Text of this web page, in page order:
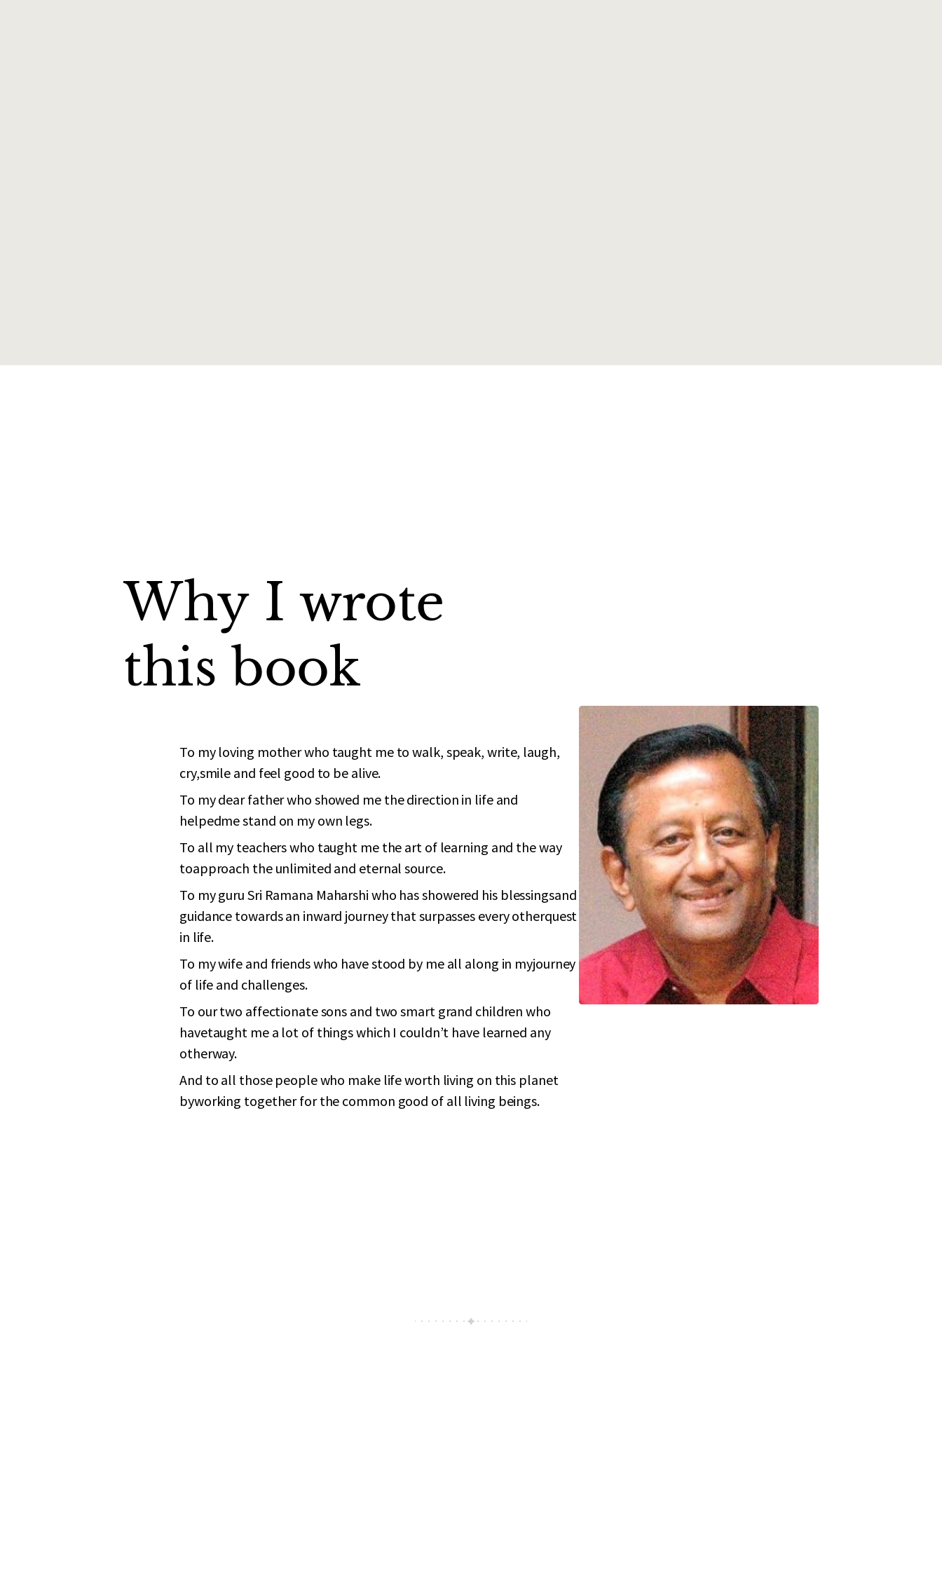
Why I wrote
this book
To my loving mother who taught me to walk, speak, write, laugh,
cry,smile and feel good to be alive.
To my dear father who showed me the direction in life and
helpedme stand on my own legs.
To all my teachers who taught me the art of learning and the way
toapproach the unlimited and eternal source.
To my guru Sri Ramana Maharshi who has showered his blessingsand
guidance towards an inward journey that surpasses every otherquest
in life.
To my wife and friends who have stood by me all along in myjourney
of life and challenges.
To our two affectionate sons and two smart grand children who
havetaught me a lot of things which I couldn’t have learned any
otherway.
And to all those people who make life worth living on this planet
byworking together for the common good of all living beings.